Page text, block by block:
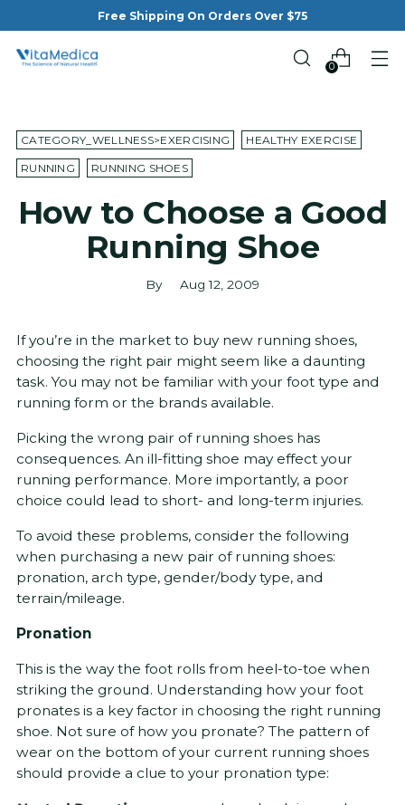
Free Shipping On Orders Over $75
0
CATEGORY_WELLNESS>EXERCISING HEALTHY EXERCISE
RUNNING RUNNING SHOES
How to Choose a Good
Running Shoe
By Aug 12, 2009
If you’re in the market to buy new running shoes,
choosing the right pair might seem like a daunting
task. You may not be familiar with your foot type and
running form or the brands available.
Picking the wrong pair of running shoes has
consequences. An ill-fitting shoe may effect your
running performance. More importantly, a poor
choice could lead to short- and long-term injuries.
To avoid these problems, consider the following
when purchasing a new pair of running shoes:
pronation, arch type, gender/body type, and
terrain/mileage.
Pronation
This is the way the foot rolls from heel-to-toe when
striking the ground. Understanding how your foot
pronates is a key factor in choosing the right running
shoe. Not sure of how you pronate? The pattern of
wear on the bottom of your current running shoes
should provide a clue to your pronation type: